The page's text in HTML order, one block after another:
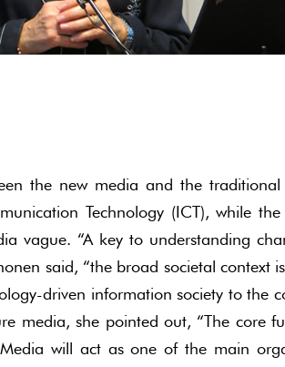
the new media and the
Technology (ICT), while
vague. “A key to understanding
said, “the broad societal context
driven information society to the
media, she pointed out, “The core
will act as one of the main